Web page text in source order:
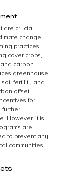
are crucial
change.
practices,
cover crops,
carbon
greenhouse
soil fertility and
offset
for
further
However, it is
are
to prevent any
communities